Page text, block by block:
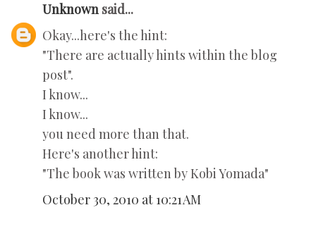
Unknown said...
Okay...here's the hint:
"There are actually hints within the blog
post".
I know...
I know...
you need more than that.
Here's another hint:
"The book was written by Kobi Yomada"
October 30, 2010 at 10:21 AM